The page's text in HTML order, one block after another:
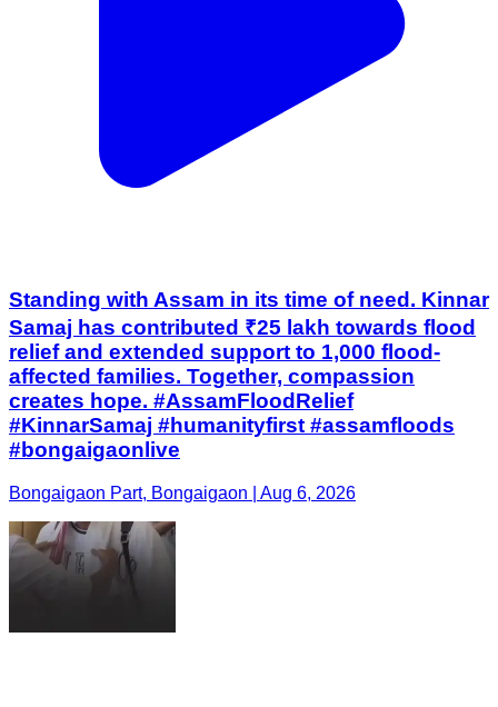
Standing with Assam in its time of need. Kinnar
Samaj has contributed ₹25 lakh towards flood
relief and extended support to 1,000 flood-
affected families. Together, compassion
creates hope. #AssamFloodRelief
#KinnarSamaj #humanityfirst #assamfloods
#bongaigaonlive
Bongaigaon Part, Bongaigaon | Aug 6, 2026